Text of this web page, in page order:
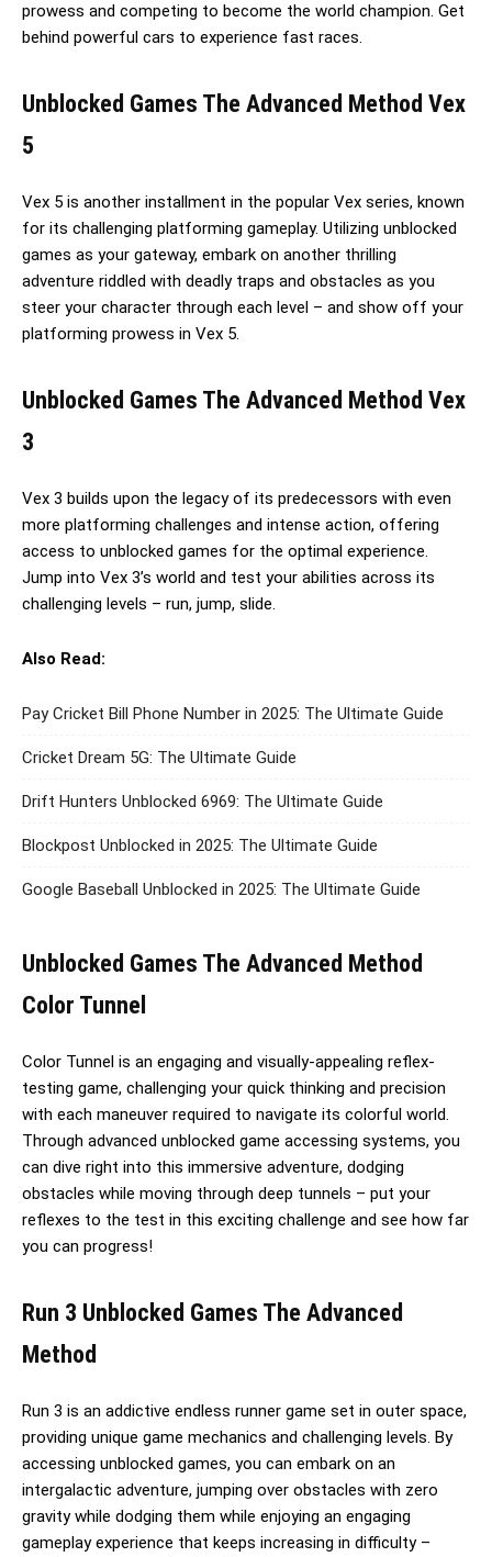
prowess and competing to become the world champion. Get
behind powerful cars to experience fast races.
Unblocked Games The Advanced Method Vex
5
Vex 5 is another installment in the popular Vex series, known
for its challenging platforming gameplay. Utilizing unblocked
games as your gateway, embark on another thrilling
adventure riddled with deadly traps and obstacles as you
steer your character through each level – and show off your
platforming prowess in Vex 5.
Unblocked Games The Advanced Method Vex
3
Vex 3 builds upon the legacy of its predecessors with even
more platforming challenges and intense action, offering
access to unblocked games for the optimal experience.
Jump into Vex 3’s world and test your abilities across its
challenging levels – run, jump, slide.
Also Read:
Pay Cricket Bill Phone Number in 2025: The Ultimate Guide
Cricket Dream 5G: The Ultimate Guide
Drift Hunters Unblocked 6969: The Ultimate Guide
Blockpost Unblocked in 2025: The Ultimate Guide
Google Baseball Unblocked in 2025: The Ultimate Guide
Unblocked Games The Advanced Method
Color Tunnel
Color Tunnel is an engaging and visually-appealing reflex-
testing game, challenging your quick thinking and precision
with each maneuver required to navigate its colorful world.
Through advanced unblocked game accessing systems, you
can dive right into this immersive adventure, dodging
obstacles while moving through deep tunnels – put your
reflexes to the test in this exciting challenge and see how far
you can progress!
Run 3 Unblocked Games The Advanced
Method
Run 3 is an addictive endless runner game set in outer space,
providing unique game mechanics and challenging levels. By
accessing unblocked games, you can embark on an
intergalactic adventure, jumping over obstacles with zero
gravity while dodging them while enjoying an engaging
gameplay experience that keeps increasing in difficulty –